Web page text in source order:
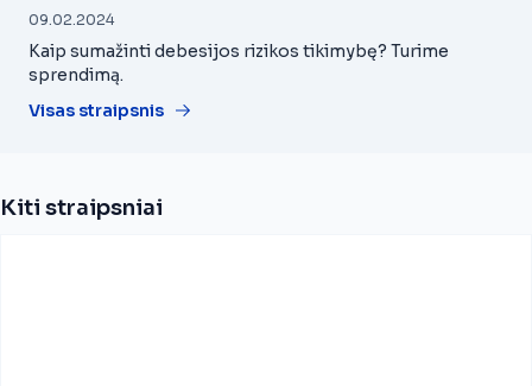
09.02.2024
Kaip sumažinti debesijos rizikos tikimybę? Turime
sprendimą.
Visas straipsnis
Kiti straipsniai